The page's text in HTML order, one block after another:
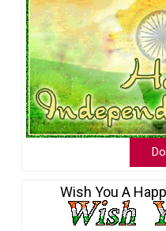
Wish You A